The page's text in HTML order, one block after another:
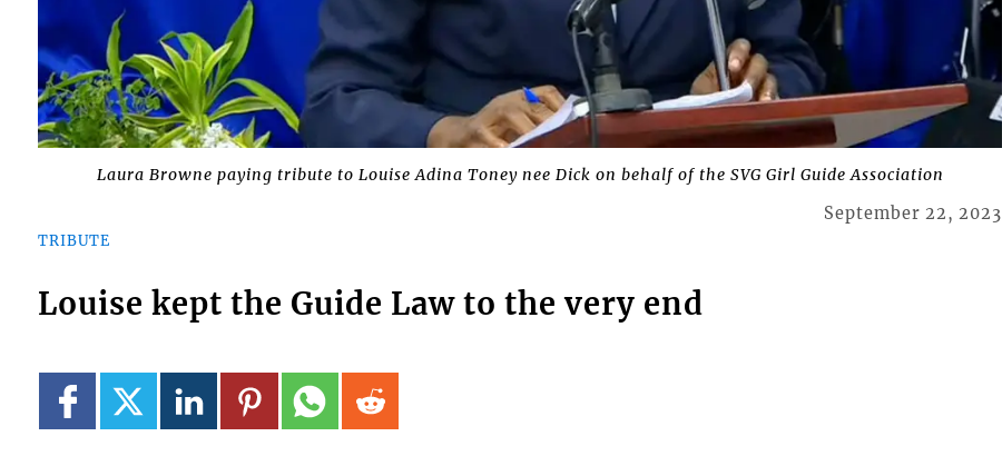
Laura Browne paying tribute to Louise Adina Toney nee Dick on behalf of the SVG Girl Guide Association
TRIBUTE
September 22, 2023
Louise kept the Guide Law to the very end